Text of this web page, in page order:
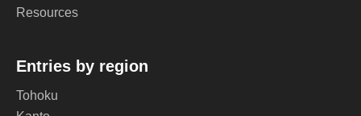
Resources
Entries by region
Tohoku